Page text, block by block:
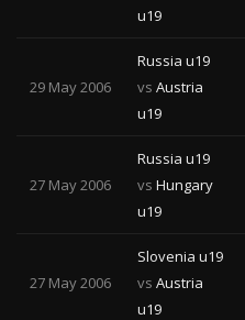
u19
29 May 2006
Russia u19
vs Austria
u19
27 May 2006
Russia u19
vs Hungary
u19
27 May 2006
Slovenia u19
vs Austria
u19